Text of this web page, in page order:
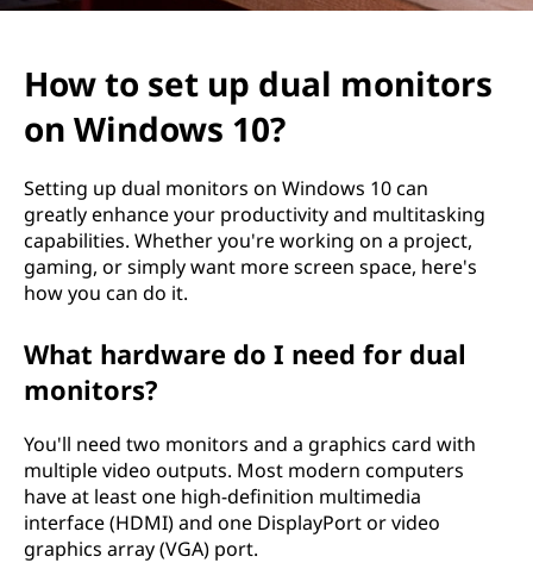
How to set up dual monitors
on Windows 10?
Setting up dual monitors on Windows 10 can
greatly enhance your productivity and multitasking
capabilities. Whether you're working on a project,
gaming, or simply want more screen space, here's
how you can do it.
What hardware do I need for dual
monitors?
You'll need two monitors and a graphics card with
multiple video outputs. Most modern computers
have at least one high-definition multimedia
interface (HDMI) and one DisplayPort or video
graphics array (VGA) port.